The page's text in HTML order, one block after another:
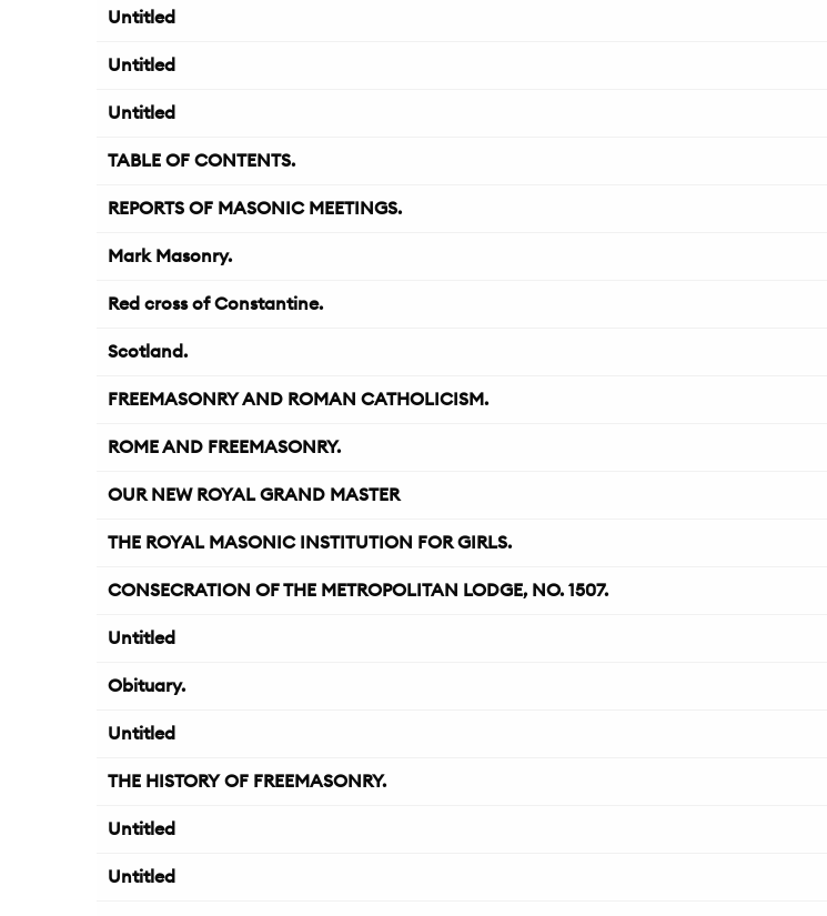
Untitled
Untitled
Untitled
TABLE OF CONTENTS.
REPORTS OF MASONIC MEETINGS.
Mark Masonry.
Red cross of Constantine.
Scotland.
FREEMASONRY AND ROMAN CATHOLICISM.
ROME AND FREEMASONRY.
OUR NEW ROYAL GRAND MASTER
THE ROYAL MASONIC INSTITUTION FOR GIRLS.
CONSECRATION OF THE METROPOLITAN LODGE, NO. 1507.
Untitled
Obituary.
Untitled
THE HISTORY OF FREEMASONRY.
Untitled
Untitled